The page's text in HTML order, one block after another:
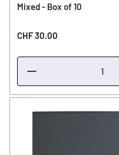
Mixed - Box of 10
CHF 30.00